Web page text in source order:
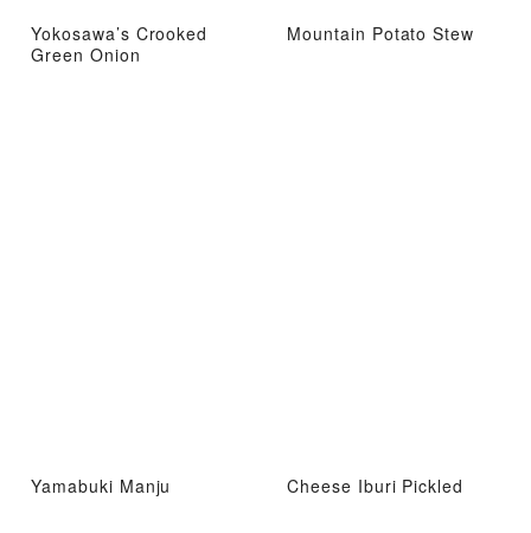
Yokosawa’s Crooked
Green Onion
Mountain Potato Stew
Yamabuki Manju Cheese Iburi Pickled